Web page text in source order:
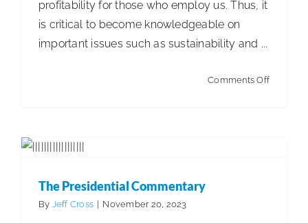
profitability for those who employ us. Thus, it
is critical to become knowledgeable on
important issues such as sustainability and ...
Comments Offon
The Presidential Commentary
Articles - Government Facility Cleaning
Hospitality Facility Cleaning
Articles - Manufacturing
Articles - Office Products
and Furniture Dealers
The Presidential Commentary
By Jeff Cross | November 20, 2023